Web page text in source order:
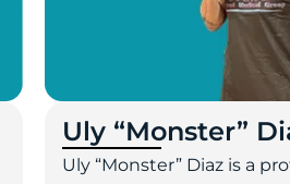
Uly “Monster”
Uly “Monster” Diaz is a